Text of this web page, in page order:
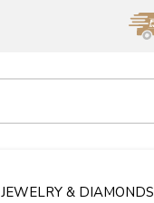
JEWELRY & DIAMONDS